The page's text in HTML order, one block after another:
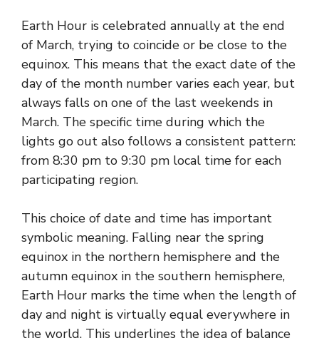
Earth Hour is celebrated annually at the end
of March, trying to coincide or be close to the
equinox. This means that the exact date of the
day of the month number varies each year, but
always falls on one of the last weekends in
March. The specific time during which the
lights go out also follows a consistent pattern:
from 8:30 pm to 9:30 pm local time for each
participating region.
This choice of date and time has important
symbolic meaning. Falling near the spring
equinox in the northern hemisphere and the
autumn equinox in the southern hemisphere,
Earth Hour marks the time when the length of
day and night is virtually equal everywhere in
the world. This underlines the idea of ​​balance